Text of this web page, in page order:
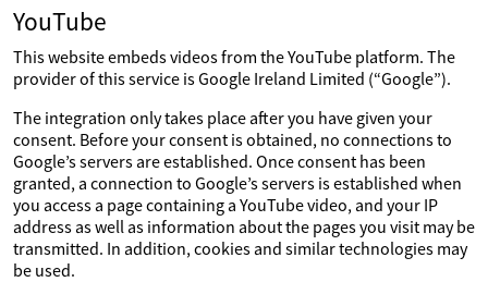
YouTube
This website embeds videos from the YouTube platform. The
provider of this service is Google Ireland Limited (“Google”).
The integration only takes place after you have given your
consent. Before your consent is obtained, no connections to
Google’s servers are established. Once consent has been
granted, a connection to Google’s servers is established when
you access a page containing a YouTube video, and your IP
address as well as information about the pages you visit may be
transmitted. In addition, cookies and similar technologies may
be used.